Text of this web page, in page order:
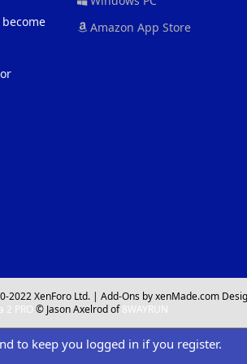
Amazon App Store
2022 XenForo Ltd. |Add-Ons by xenMade.com
2 PRO © Jason Axelrod of8WAYRUN
to keep you logged in if you register.